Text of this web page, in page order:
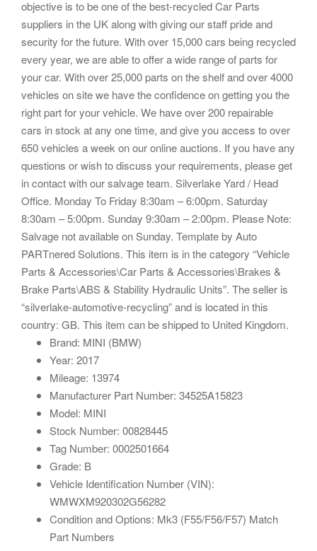
objective is to be one of the best-recycled Car Parts
suppliers in the UK along with giving our staff pride and
security for the future. With over 15,000 cars being recycled
every year, we are able to offer a wide range of parts for
your car. With over 25,000 parts on the shelf and over 4000
vehicles on site we have the confidence on getting you the
right part for your vehicle. We have over 200 repairable
cars in stock at any one time, and give you access to over
650 vehicles a week on our online auctions. If you have any
questions or wish to discuss your requirements, please get
in contact with our salvage team. Silverlake Yard / Head
Office. Monday To Friday 8:30am – 6:00pm. Saturday
8:30am – 5:00pm. Sunday 9:30am – 2:00pm. Please Note:
Salvage not available on Sunday. Template by Auto
PARTnered Solutions. This item is in the category “Vehicle
Parts & Accessories\Car Parts & Accessories\Brakes &
Brake Parts\ABS & Stability Hydraulic Units”. The seller is
“silverlake-automotive-recycling” and is located in this
country: GB. This item can be shipped to United Kingdom.
Brand: MINI (BMW)
Year: 2017
Mileage: 13974
Manufacturer Part Number: 34525A15823
Model: MINI
Stock Number: 00828445
Tag Number: 0002501664
Grade: B
Vehicle Identification Number (VIN):
WMWXM920302G56282
Condition and Options: Mk3 (F55/F56/F57) Match
Part Numbers